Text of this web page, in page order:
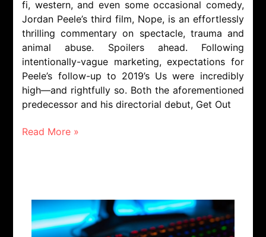
fi, western, and even some occasional comedy,
Jordan Peele’s third film, Nope, is an effortlessly
thrilling commentary on spectacle, trauma and
animal abuse. Spoilers ahead. Following
intentionally-vague marketing, expectations for
Peele’s follow-up to 2019’s Us were incredibly
high—and rightfully so. Both the aforementioned
predecessor and his directorial debut, Get Out
Read More »